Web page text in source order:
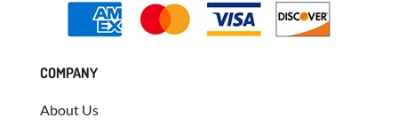
COMPANY
About Us